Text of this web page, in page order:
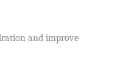
and improve